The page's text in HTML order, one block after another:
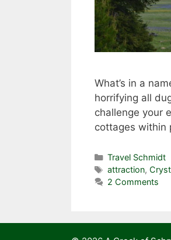
What’s in a
horrifying all
challenge your
cottages within
Categories
Travel Schmidt
Tags
attraction,
2 Comments